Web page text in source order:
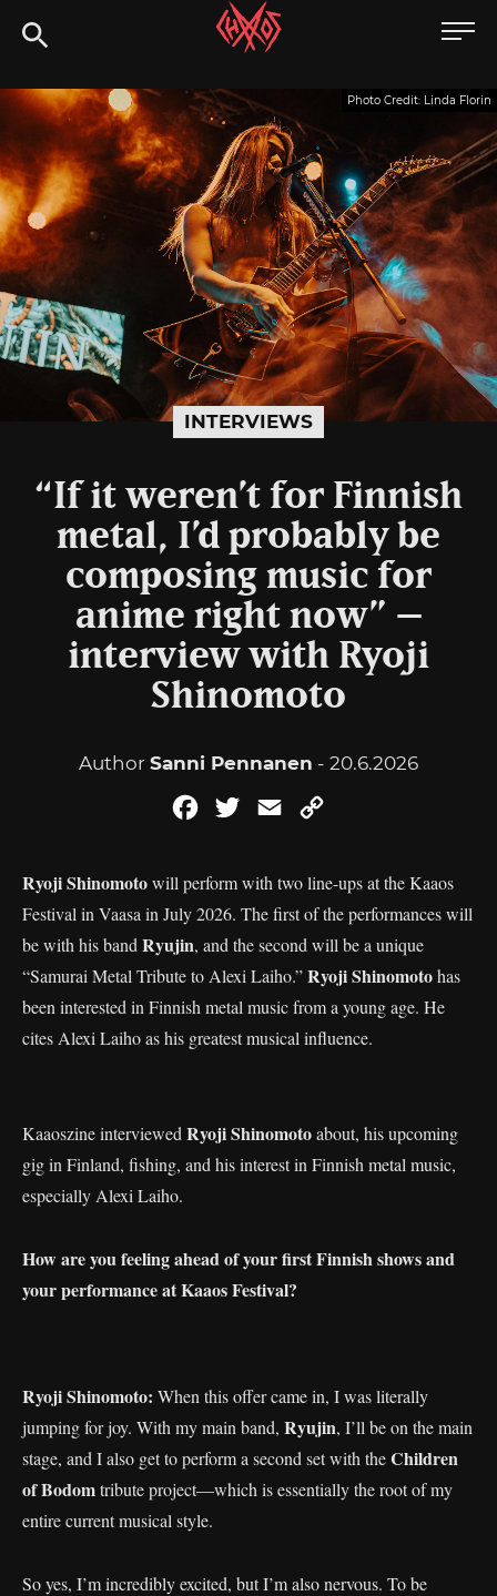
to
Chaoszine
Hardcore,
Indie,
Rock
INTERVIEWS
Photo Credit: Linda Florin
“If it weren’t for Finnish
metal, I’d probably be
composing music for
anime right now” –
interview with Ryoji
Shinomoto
Author Sanni Pennanen - 20.6.2026
FacebookTwitterEmail
Ryoji Shinomotowill perform with two line-ups at the Kaaos
Festival in Vaasa in July 2026. The first of the performances will
be with his band Ryujin, and the second will be a unique
“Samurai Metal Tribute to Alexi Laiho.”Ryoji Shinomotohas
been interested in Finnish metal music from a young age. He
cites Alexi Laiho as his greatest musical influence.
Kaaoszine interviewed Ryoji Shinomotoabout, his upcoming
gig in Finland, fishing, and his interest in Finnish metal music,
especially Alexi Laiho.
How are you feeling ahead of your first Finnish shows and
your performance at Kaaos Festival?
Ryoji Shinomoto: When this offer came in, I was literally
jumping for joy. With my main band, Ryujin, I’ll be on the main
stage, and I also get to perform a second set with theChildren
of Bodomtribute project—which is essentially the root of my
entire current musical style.
So yes, I’m incredibly excited, but I’m also nervous. To be